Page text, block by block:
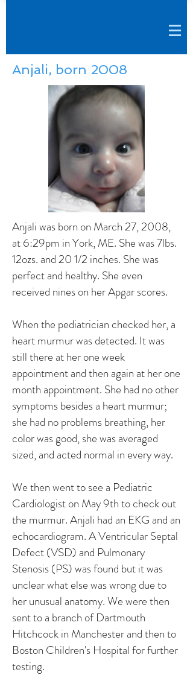
Anjali, born 2008
Anjali was born on March 27, 2008,
at 6:29pm in York, ME. She was 7lbs.
12ozs. and 20 1/2 inches. She was
perfect and healthy. She even
received nines on her Apgar scores.
When the pediatrician checked her, a
heart murmur was detected. It was
still there at her one week
appointment and then again at her one
month appointment. She had no other
symptoms besides a heart murmur;
she had no problems breathing, her
color was good, she was averaged
sized, and acted normal in every way.
We then went to see a Pediatric
Cardiologist on May 9th to check out
the murmur. Anjali had an EKG and an
echocardiogram. A Ventricular Septal
Defect (VSD) and Pulmonary
Stenosis (PS) was found but it was
unclear what else was wrong due to
her unusual anatomy. We were then
sent to a branch of Dartmouth
Hitchcock in Manchester and then to
Boston Children's Hospital for further
testing.